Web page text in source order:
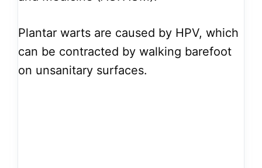
Plantar warts are caused by HPV, which
can be contracted by walking barefoot
on unsanitary surfaces.